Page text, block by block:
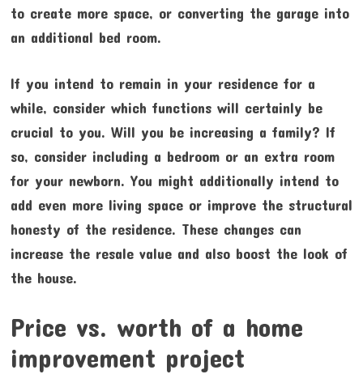
to create more space, or converting the garage into
an additional bed room.
If you intend to remain in your residence for a
while, consider which functions will certainly be
crucial to you. Will you be increasing a family? If
so, consider including a bedroom or an extra room
for your newborn. You might additionally intend to
add even more living space or improve the structural
honesty of the residence. These changes can
increase the resale value and also boost the look of
the house.
Price vs. worth of a home
improvement project